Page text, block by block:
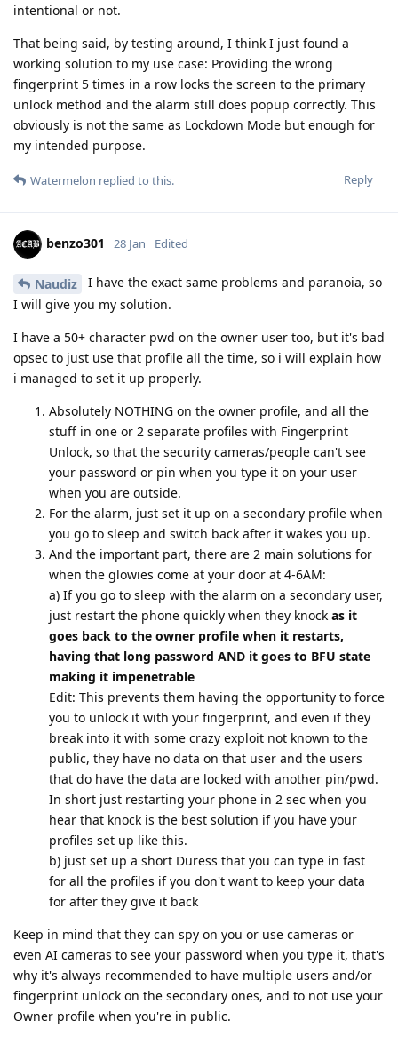
intentional or not.
That being said, by testing around, I think I just found a
working solution to my use case: Providing the wrong
fingerprint 5 times in a row locks the screen to the primary
unlock method and the alarm still does popup correctly. This
obviously is not the same as Lockdown Mode but enough for
my intended purpose.
Reply
Watermelon replied to this.
benzo301 28 Jan Edited
Naudiz
I have the exact same problems and paranoia, so
I will give you my solution.
I have a 50+ character pwd on the owner user too, but it's bad
opsec to just use that profile all the time, so i will explain how
i managed to set it up properly.
Absolutely NOTHING on the owner profile, and all the
stuff in one or 2 separate profiles with Fingerprint
Unlock, so that the security cameras/people can't see
your password or pin when you type it on your user
when you are outside.
For the alarm, just set it up on a secondary profile when
you go to sleep and switch back after it wakes you up.
And the important part, there are 2 main solutions for
when the glowies come at your door at 4-6AM:
a) If you go to sleep with the alarm on a secondary user,
just restart the phone quickly when they knock as it
goes back to the owner profile when it restarts,
having that long password AND it goes to BFU state
making it impenetrable
Edit: This prevents them having the opportunity to force
you to unlock it with your fingerprint, and even if they
break into it with some crazy exploit not known to the
public, they have no data on that user and the users
that do have the data are locked with another pin/pwd.
In short just restarting your phone in 2 sec when you
hear that knock is the best solution if you have your
profiles set up like this.
b) just set up a short Duress that you can type in fast
for all the profiles if you don't want to keep your data
for after they give it back
Keep in mind that they can spy on you or use cameras or
even AI cameras to see your password when you type it, that's
why it's always recommended to have multiple users and/or
fingerprint unlock on the secondary ones, and to not use your
Owner profile when you're in public.